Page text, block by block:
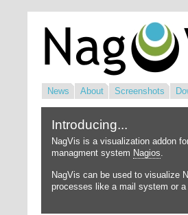
News About Screenshots
Introducing...
NagVis is a visualization addon
managment system Nagios.
NagVis can be used to visualize
processes like a mail system or